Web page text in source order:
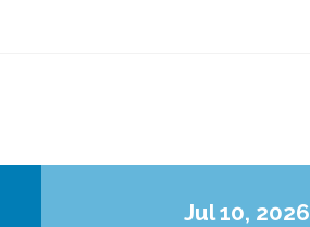
Jul 10, 2026